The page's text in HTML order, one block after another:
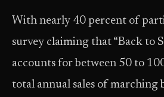
With nearly 40 percent of
survey claiming that “Back to
accounts for between 50 to
total annual sales of marching